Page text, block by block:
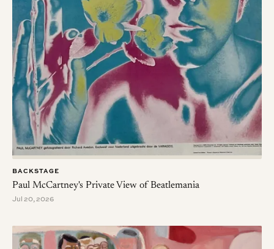
BACKSTAGE
Paul McCartney's Private View of Beatlemania
Jul 20, 2026